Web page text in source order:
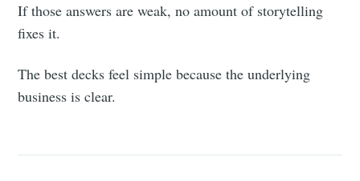
If those answers are weak, no amount of storytelling
fixes it.
The best decks feel simple because the underlying
business is clear.